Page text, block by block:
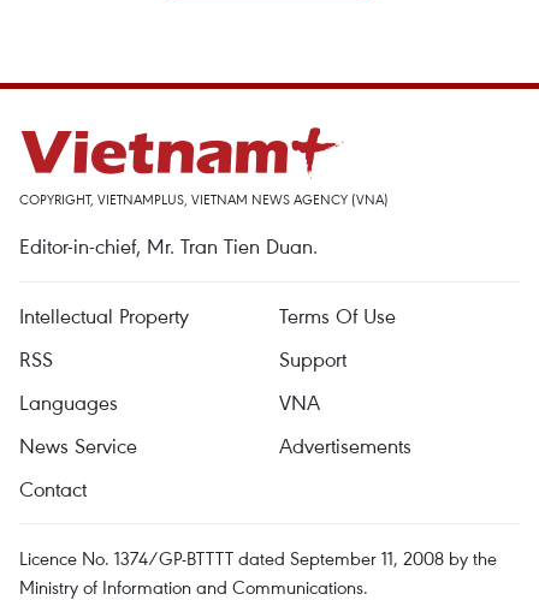
COPYRIGHT, VIETNAMPLUS, VIETNAM NEWS AGENCY (VNA)
Editor-in-chief, Mr. Tran Tien Duan.
Intellectual Property
Terms Of Use
RSS
Support
Languages
VNA
News Service
Advertisements
Contact
Licence No. 1374/GP-BTTTT dated September 11, 2008 by the
Ministry of Information and Communications.